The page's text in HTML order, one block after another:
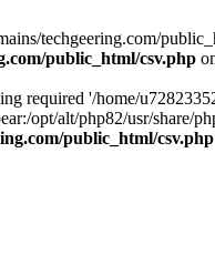
techgeering.com/
public_html/csv.php
required '/home/
opt/alt/php82/usr/share/
public_html/csv.php